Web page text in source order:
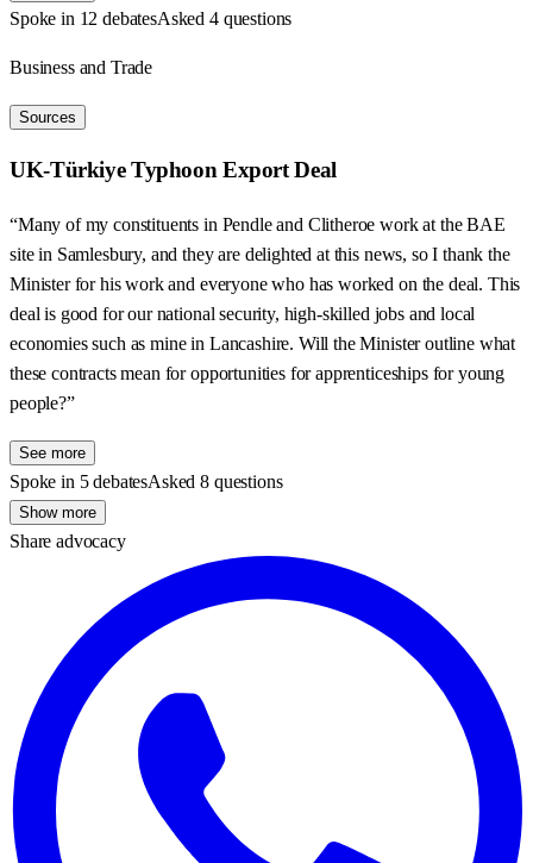
Spoke in 12 debatesAsked 4 questions
Business and Trade
Sources
UK-Türkiye Typhoon Export Deal
“Many of my constituents in Pendle and Clitheroe work at the BAE
site in Samlesbury, and they are delighted at this news, so I thank the
Minister for his work and everyone who has worked on the deal. This
deal is good for our national security, high-skilled jobs and local
economies such as mine in Lancashire. Will the Minister outline what
these contracts mean for opportunities for apprenticeships for young
people?”
See more
Spoke in 5 debatesAsked 8 questions
Show more
Share advocacy